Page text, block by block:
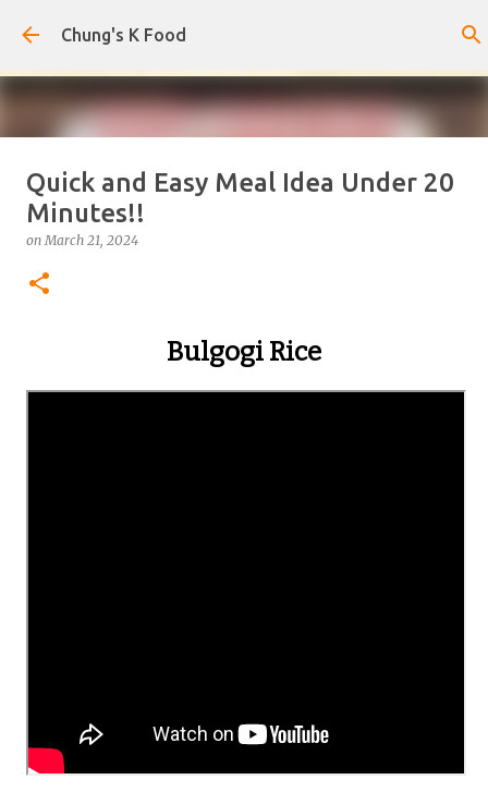
Skip to main content
Chung's K Food
Korean-Style Cold Buckwheat
Noodles with Homemade Broth
onAugust 08, 2026
Quick and Easy Meal Idea Under 20
Minutes!!
onMarch 21, 2024
Bulgogi Rice